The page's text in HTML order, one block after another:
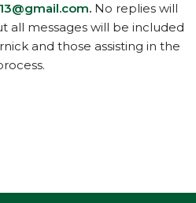
. No replies will
all messages will be included
and those assisting in the